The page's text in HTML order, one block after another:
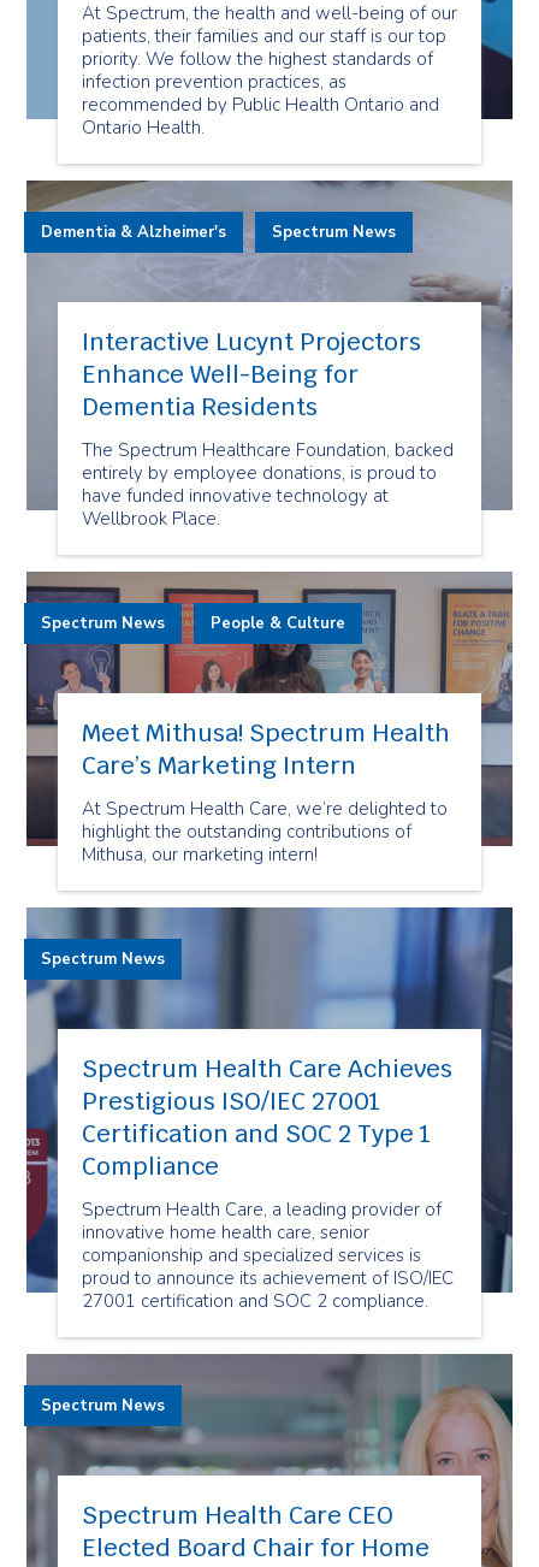
At Spectrum, the health and well-being of our
patients, their families and our staff is our top
priority. We follow the highest standards of
infection prevention practices, as
recommended by Public Health Ontario and
Ontario Health.
Interactive Lucynt Projectors
Enhance Well-Being for
Dementia Residents
The Spectrum Healthcare Foundation, backed
entirely by employee donations, is proud to
have funded innovative technology at
Wellbrook Place.
Dementia & Alzheimer's Spectrum News
Meet Mithusa! Spectrum Health
Care’s Marketing Intern
At Spectrum Health Care, we’re delighted to
highlight the outstanding contributions of
Mithusa, our marketing intern!
Spectrum News People & Culture
Spectrum Health Care Achieves
Prestigious ISO/IEC 27001
Certification and SOC 2 Type 1
Compliance
Spectrum Health Care, a leading provider of
innovative home health care, senior
companionship and specialized services is
proud to announce its achievement of ISO/IEC
27001 certification and SOC 2 compliance.
Spectrum News
Spectrum Health Care CEO
Elected Board Chair for Home
Spectrum News